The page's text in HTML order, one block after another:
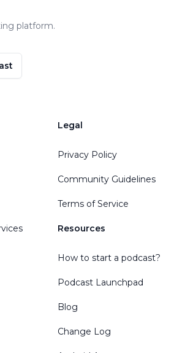
platform.
Legal
Privacy Policy
Community Guidelines
Terms of Service
Resources
How to start a podcast?
Podcast Launchpad
Blog
Change Log